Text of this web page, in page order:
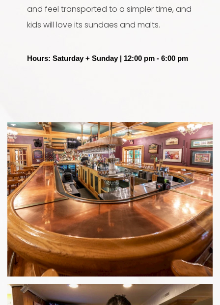
and feel transported to a simpler time, and
kids will love its sundaes and malts.
Hours: Saturday + Sunday | 12:00 pm - 6:00 pm